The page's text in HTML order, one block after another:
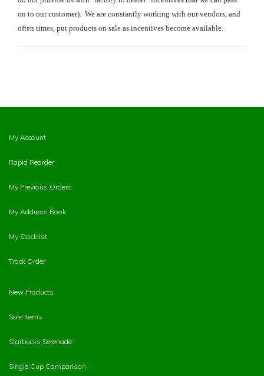
on to our customer). We are constantly working with our vendors, and
often times, put products on sale as incentives become available.
My Account
Rapid Reorder
My Previous Orders
My Address Book
My Stocklist
Track Order
New Products
Sale Items
Starbucks Serenade
Single Cup Comparison